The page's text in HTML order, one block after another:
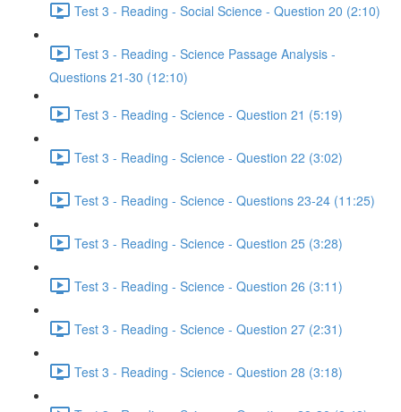
Test 3 - Reading - Social Science - Question 20 (2:10)
Test 3 - Reading - Science Passage Analysis -
Questions 21-30 (12:10)
Test 3 - Reading - Science - Question 21 (5:19)
Test 3 - Reading - Science - Question 22 (3:02)
Test 3 - Reading - Science - Questions 23-24 (11:25)
Test 3 - Reading - Science - Question 25 (3:28)
Test 3 - Reading - Science - Question 26 (3:11)
Test 3 - Reading - Science - Question 27 (2:31)
Test 3 - Reading - Science - Question 28 (3:18)